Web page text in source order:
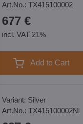
Art.No.: TX415100002
677 €
incl. VAT 21%
Add to Cart
Variant: Silver
Art.No.: TX415100002Ni